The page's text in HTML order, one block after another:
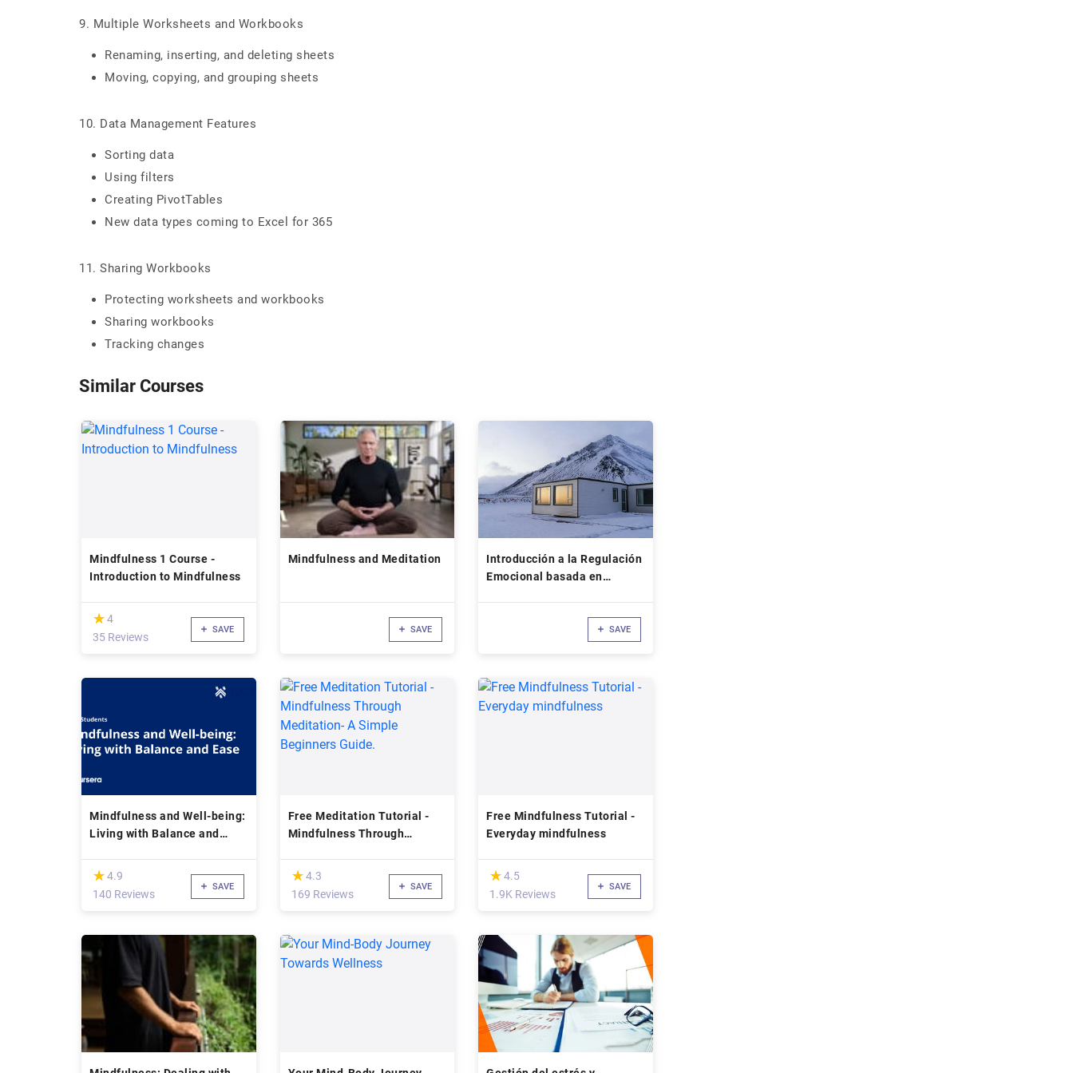
9. Multiple Worksheets and Workbooks
Renaming, inserting, and deleting sheets
Moving, copying, and grouping sheets
10. Data Management Features
Sorting data
Using filters
Creating PivotTables
New data types coming to Excel for 365
11. Sharing Workbooks
Protecting worksheets and workbooks
Sharing workbooks
Tracking changes
Similar Courses
Mindfulness 1 Course -
Introduction to Mindfulness
(*)
★
★4
35 Reviews
SAVE
Mindfulness and Meditation
SAVE
Introducción a la Regulación
Emocional basada en
SAVE
Mindfulness and Well-being:
Living with Balance and
(*)
★
★4.9
140 Reviews
SAVE
Free Meditation Tutorial -
Mindfulness Through
Beginners Guide.
(*)
★
★4.3
169 Reviews
SAVE
Free Mindfulness Tutorial -
Everyday mindfulness
(*)
★
★ 4.5
1.9K Reviews
SAVE